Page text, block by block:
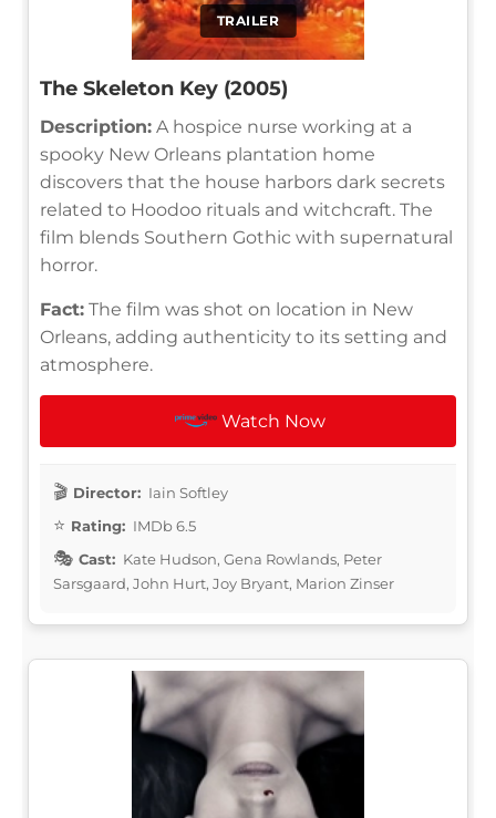
TRAILER
The Skeleton Key (2005)
Description: A hospice nurse working at a
spooky New Orleans plantation home
discovers that the house harbors dark secrets
related to Hoodoo rituals and witchcraft. The
film blends Southern Gothic with supernatural
horror.
Fact: The film was shot on location in New
Orleans, adding authenticity to its setting and
atmosphere.
Watch Now
Director: Iain Softley
Rating: IMDb 6.5
Cast: Kate Hudson, Gena Rowlands, Peter
Sarsgaard, John Hurt, Joy Bryant, Marion Zinser